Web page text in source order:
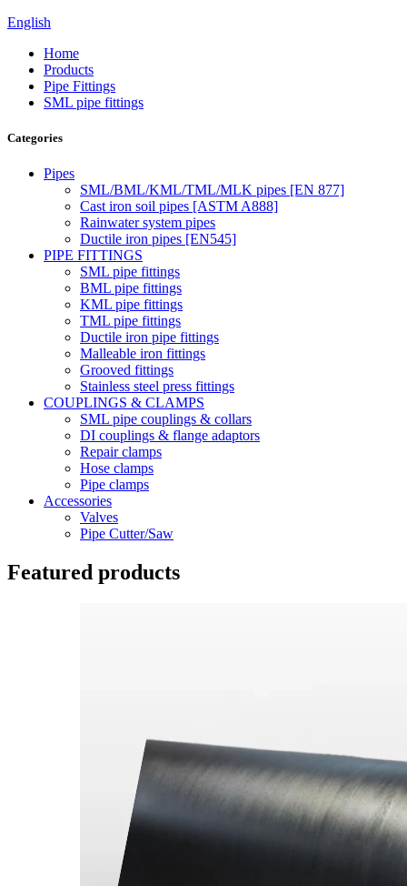
English
Home
Products
Pipe Fittings
SML pipe fittings
Categories
Pipes
SML/BML/KML/TML/MLK pipes [EN 877]
Cast iron soil pipes [ASTM A888]
Rainwater system pipes
Ductile iron pipes [EN545]
PIPE FITTINGS
SML pipe fittings
BML pipe fittings
KML pipe fittings
TML pipe fittings
Ductile iron pipe fittings
Malleable iron fittings
Grooved fittings
Stainless steel press fittings
COUPLINGS & CLAMPS
SML pipe couplings & collars
DI couplings & flange adaptors
Repair clamps
Hose clamps
Pipe clamps
Accessories
Valves
Pipe Cutter/Saw
Featured products